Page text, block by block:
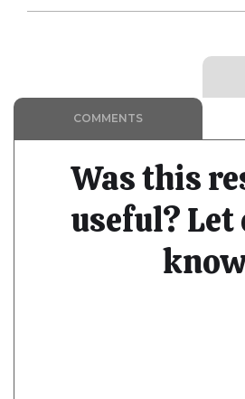
COMMENTS
Was this
useful?